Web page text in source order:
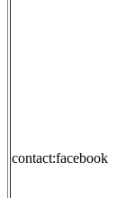
contact:facebook